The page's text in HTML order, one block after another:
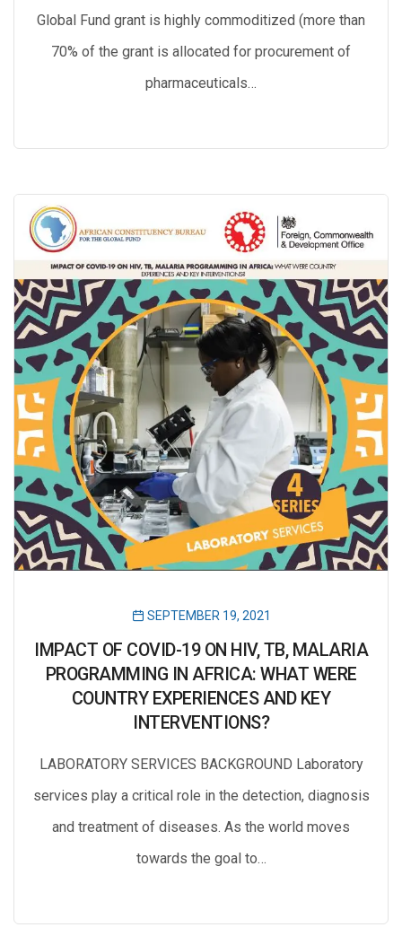
Global Fund grant is highly commoditized (more than
70% of the grant is allocated for procurement of
pharmaceuticals…
SEPTEMBER 19, 2021
IMPACT OF COVID-19 ON HIV, TB, MALARIA
PROGRAMMING IN AFRICA: WHAT WERE
COUNTRY EXPERIENCES AND KEY
INTERVENTIONS?
LABORATORY SERVICES BACKGROUND Laboratory
services play a critical role in the detection, diagnosis
and treatment of diseases. As the world moves
towards the goal to…